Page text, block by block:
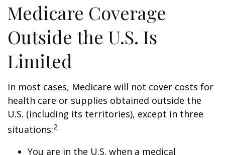
Medicare Coverage
Outside the U.S. Is
Limited
In most cases, Medicare will not cover costs for
health care or supplies obtained outside the
U.S. (including its territories), except in three
situations:2
You are in the U.S. when a medical